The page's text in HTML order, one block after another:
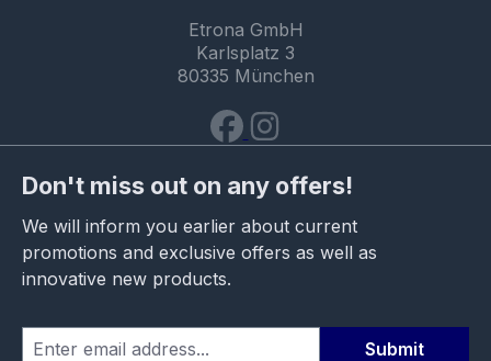
Etrona GmbH
Karlsplatz 3
80335 München
Don't miss out on any offers!
We will inform you earlier about current
promotions and exclusive offers as well as
innovative new products.
Submit